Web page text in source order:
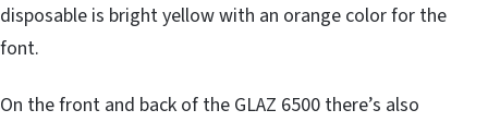
disposable is bright yellow with an orange color for the
font.
On the front and back of the GLAZ 6500 there’s also